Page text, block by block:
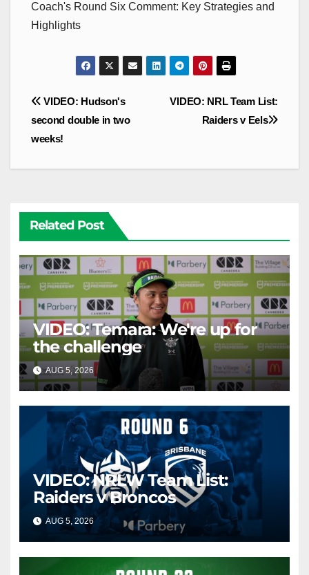
Coach's Round Six Comment: Key Strategies and
Highlights
Post
navigation
VIDEO: NRL Team List:
Raiders v Eels
VIDEO: Hudson's
second double in two
weeks!
Related Post
VIDEO: Temara: We're up for
the challenge
AUG 5, 2026 CANBERRA RAIDERS
VIDEO: NRLW Team List:
Raiders v Broncos
AUG 5, 2026 CANBERRA RAIDERS